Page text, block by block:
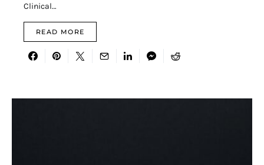
Clinical…
READ MORE